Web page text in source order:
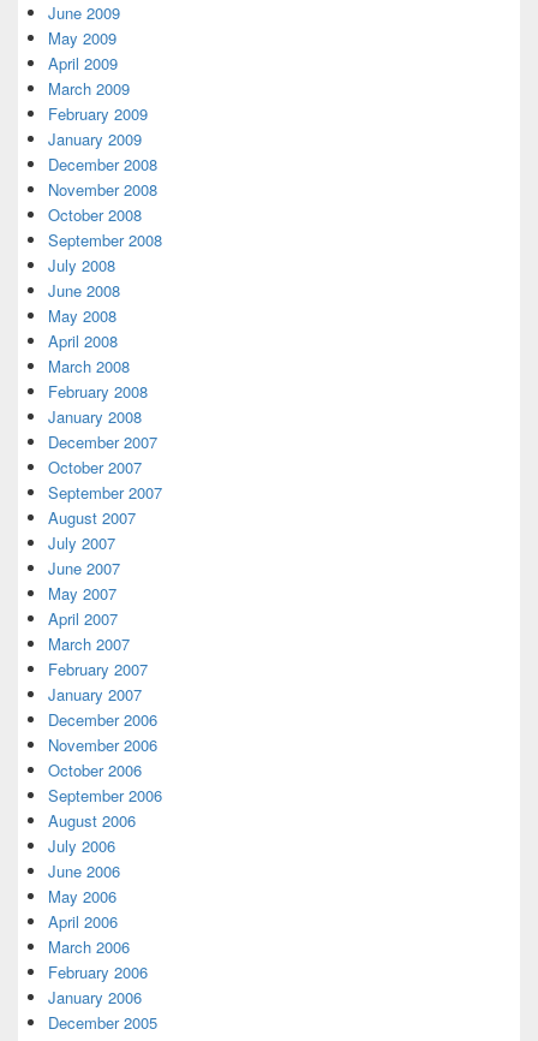
June 2009
May 2009
April 2009
March 2009
February 2009
January 2009
December 2008
November 2008
October 2008
September 2008
July 2008
June 2008
May 2008
April 2008
March 2008
February 2008
January 2008
December 2007
October 2007
September 2007
August 2007
July 2007
June 2007
May 2007
April 2007
March 2007
February 2007
January 2007
December 2006
November 2006
October 2006
September 2006
August 2006
July 2006
June 2006
May 2006
April 2006
March 2006
February 2006
January 2006
December 2005